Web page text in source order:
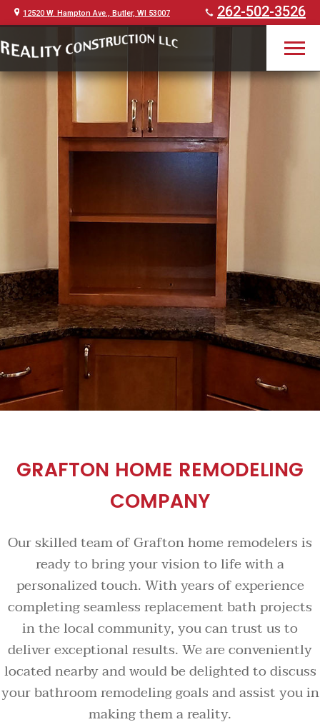
12520 W. Hampton Ave., Butler, WI 53007 262-502-3526
GRAFTON HOME REMODELING
COMPANY
Our skilled team of Grafton home remodelers is
ready to bring your vision to life with a
personalized touch. With years of experience
completing seamless replacement bath projects
in the local community, you can trust us to
deliver exceptional results. We are conveniently
located nearby and would be delighted to discuss
your bathroom remodeling goals and assist you in
making them a reality.